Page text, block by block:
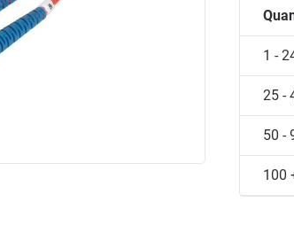
1 -
25 -
50 -
100